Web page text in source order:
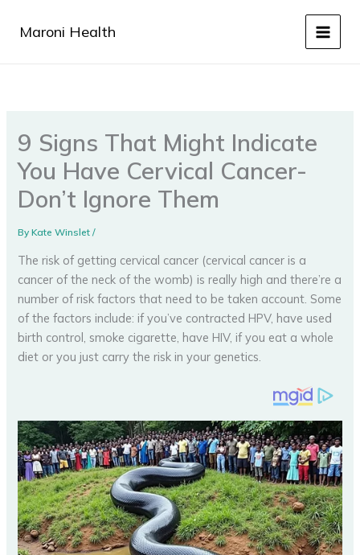
Maroni Health
9 Signs That Might Indicate
You Have Cervical Cancer-
Don’t Ignore Them
ByKate Winslet/
The risk of getting cervical cancer (cervical cancer is a
cancer of the neck of the womb) is really high and there’re a
number of risk factors that need to be taken account. Some
of the factors include: if you’ve contracted HPV, have used
birth control, smoke cigarette, have HIV, if you eat a whole
diet or you just carry the risk in your genetics.